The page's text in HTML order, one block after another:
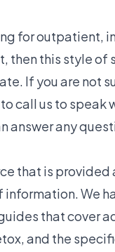
for outpatient,
then this style of
If you are not
call us to speak
answer any
that is provided
information. We
that cover
and the